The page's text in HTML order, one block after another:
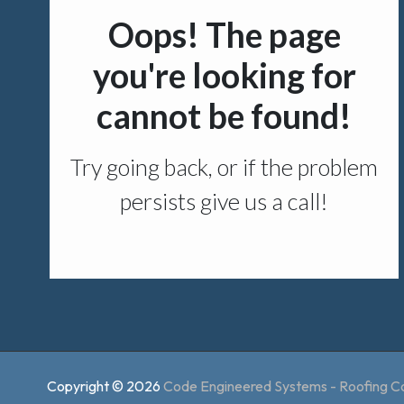
Copyright © 2026 Code Engineered Systems - Roofing